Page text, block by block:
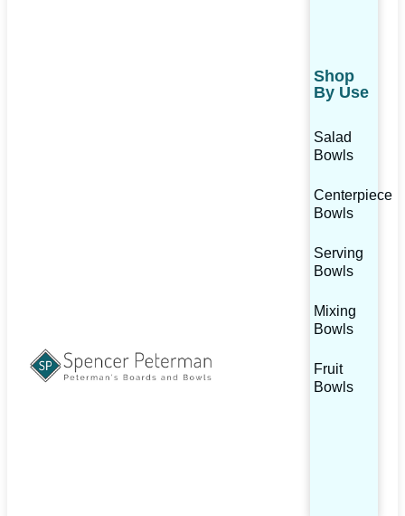
Shop
By Use
Salad
Bowls
Centerpiece
Bowls
Serving
Bowls
Mixing
Bowls
Fruit
Bowls